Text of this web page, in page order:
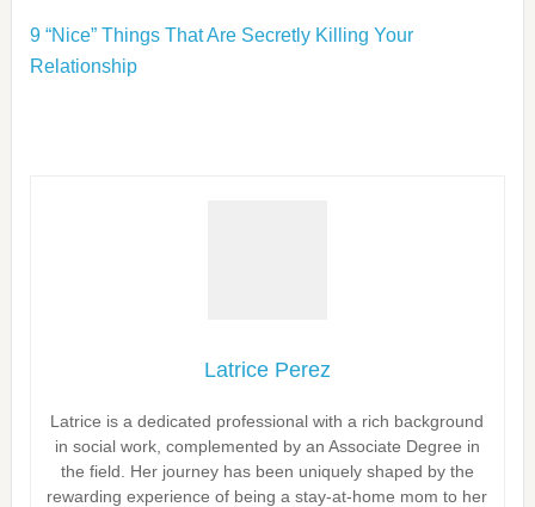
9 “Nice” Things That Are Secretly Killing Your
Relationship
Latrice Perez
Latrice is a dedicated professional with a rich background
in social work, complemented by an Associate Degree in
the field. Her journey has been uniquely shaped by the
rewarding experience of being a stay-at-home mom to her